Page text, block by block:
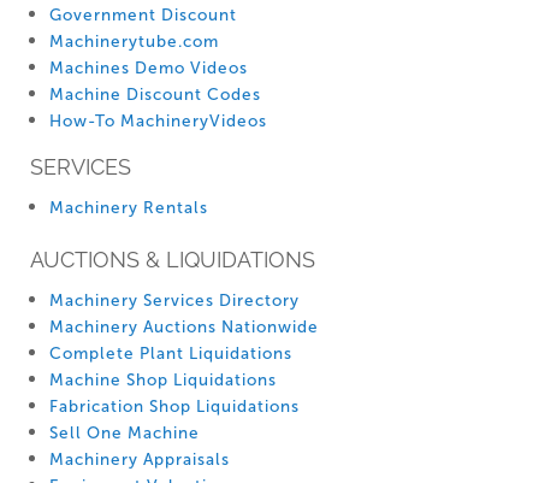
Government Discount
Machinerytube.com
Machines Demo Videos
Machine Discount Codes
How-To MachineryVideos
SERVICES
Machinery Rentals
AUCTIONS & LIQUIDATIONS
Machinery Services Directory
Machinery Auctions Nationwide
Complete Plant Liquidations
Machine Shop Liquidations
Fabrication Shop Liquidations
Sell One Machine
Machinery Appraisals